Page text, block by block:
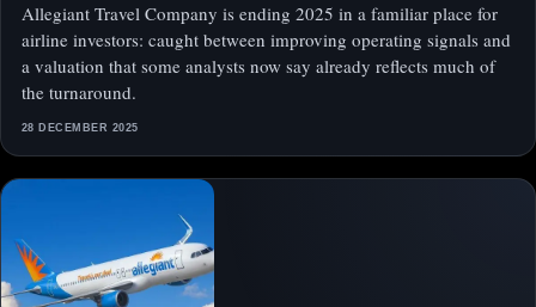
Allegiant Travel Company is ending 2025 in a familiar place for
airline investors: caught between improving operating signals and
a valuation that some analysts now say already reflects much of
the turnaround.
28 DECEMBER 2025